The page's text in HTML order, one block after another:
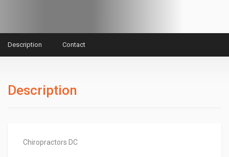
Description Contact
Description
Chiropractors DC